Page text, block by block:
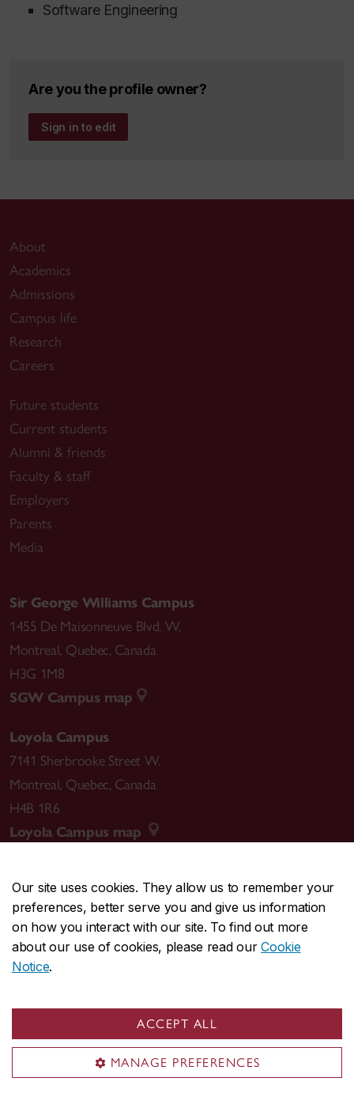
Our site uses cookies. They allow us to remember your
preferences, better serve you and give us information
on how you interact with our site. To find out more
about our use of cookies, please read ourCookie
Notice.
ACCEPT ALL
MANAGE PREFERENCES
Software Engineering
Are you the profile owner?
Sign in to edit
About
Academics
Admissions
Campus life
Research
Careers
Future students
Current students
Alumni & friends
Faculty & staff
Employers
Parents
Media
Sir George Williams Campus
1455 De Maisonneuve Blvd. W.
Montreal, Quebec, Canada
H3G 1M8
SGW Campus map
Loyola Campus
7141 Sherbrooke Street W.
Montreal, Quebec, Canada
H4B 1R6
Loyola Campus map
CENTRAL514-848-2424
EMERGENCY514-848-3717
Safety & prevention
© Concordia University. Montreal, QC, Canada